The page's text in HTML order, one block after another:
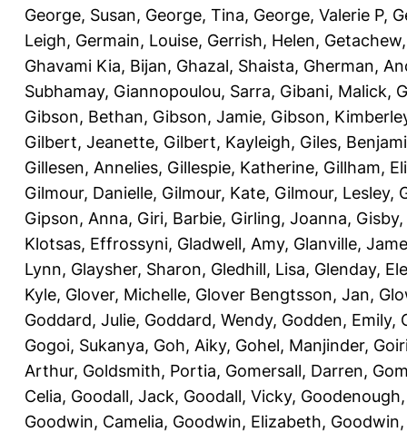
George, Susan, George, Tina, George, Valerie P,
Leigh, Germain, Louise, Gerrish, Helen,
Ghavami Kia, Bijan, Ghazal, Shaista, Gherman,
Subhamay, Giannopoulou, Sarra, Gibani, Malick,
Gibson, Bethan, Gibson, Jamie, Gibson,
Gilbert, Jeanette, Gilbert, Kayleigh, Giles,
Gillesen, Annelies, Gillespie, Katherine, Gillham,
Gilmour, Danielle, Gilmour, Kate, Gilmour, Lesley,
Gipson, Anna, Giri, Barbie, Girling, Joanna,
Klotsas, Effrossyni, Gladwell, Amy, Glanville,
Lynn, Glaysher, Sharon, Gledhill, Lisa, Glenday,
Kyle, Glover, Michelle, Glover Bengtsson, Jan,
Goddard, Julie, Goddard, Wendy, Godden, Emily,
Gogoi, Sukanya, Goh, Aiky, Gohel, Manjinder,
Arthur, Goldsmith, Portia, Gomersall, Darren,
Celia, Goodall, Jack, Goodall, Vicky,
Goodwin, Camelia, Goodwin, Elizabeth,